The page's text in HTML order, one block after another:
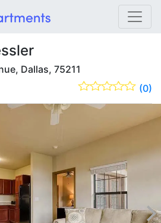
Dallas, 75211
(0)